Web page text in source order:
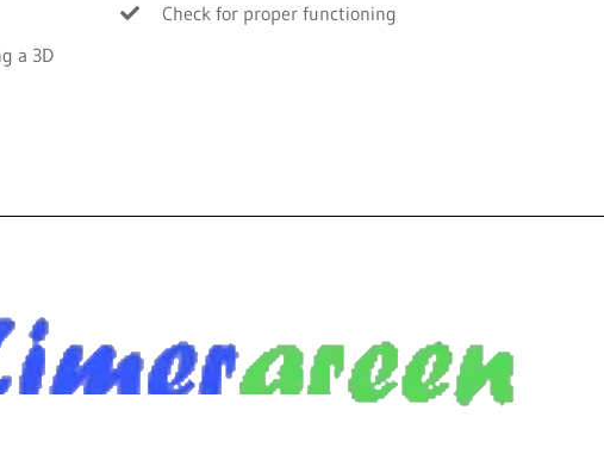
a 3D
Check for proper functioning